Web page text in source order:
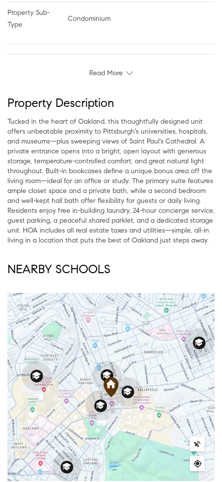
Property Sub-
Type
Condominium
Read More
Property Description
Tucked in the heart of Oakland, this thoughtfully designed unit
offers unbeatable proximity to Pittsburgh's universities, hospitals,
and museums—plus sweeping views of Saint Paul's Cathedral. A
private entrance opens into a bright, open layout with generous
storage, temperature-controlled comfort, and great natural light
throughout. Built-in bookcases define a unique bonus area off the
living room—ideal for an office or study. The primary suite features
ample closet space and a private bath, while a second bedroom
and well-kept hall bath offer flexibility for guests or daily living.
Residents enjoy free in-building laundry, 24-hour concierge service,
guest parking, a peaceful shared parklet, and a dedicated storage
unit. HOA includes all real estate taxes and utilities—simple, all-in
living in a location that puts the best of Oakland just steps away.
NEARBY SCHOOLS